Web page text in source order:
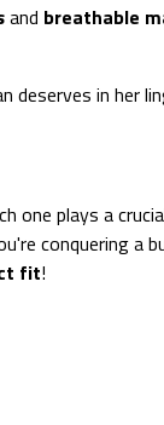
and breathable
in her
plays a
conquering a
fit!